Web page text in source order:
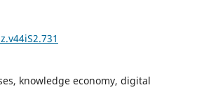
knowledge economy, digital